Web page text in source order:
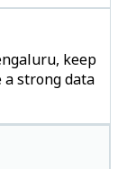
keep
a strong data